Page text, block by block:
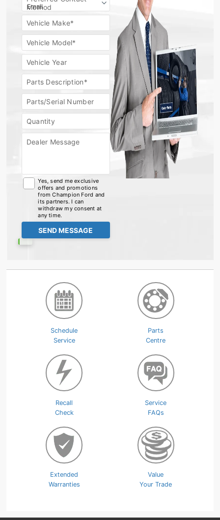
Method
Vehicle Make*
Vehicle Model*
Vehicle Year
Parts Description*
Parts/Serial Number
Quantity
Dealer Message
Yes, send me exclusive
offers and promotions
from Champion Ford and
its partners. I can
withdraw my consent at
any time.
Schedule
Service
Parts
Centre
Recall
Check
Service
FAQs
Extended
Warranties
Value
Your Trade